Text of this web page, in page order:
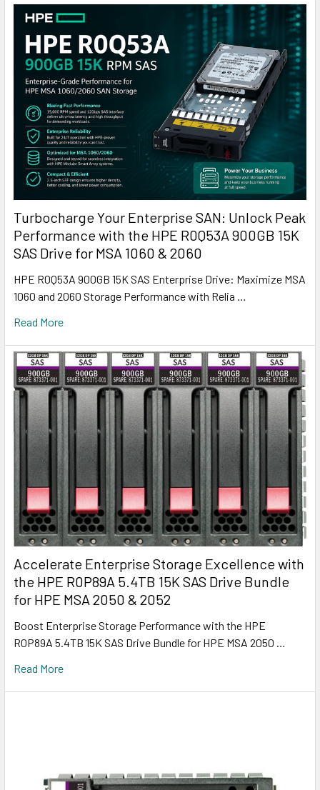
Turbocharge Your Enterprise SAN: Unlock Peak
Performance with the HPE R0Q53A 900GB 15K
SAS Drive for MSA 1060 & 2060
HPE R0Q53A 900GB 15K SAS Enterprise Drive: Maximize MSA
1060 and 2060 Storage Performance with Relia …
Read More
Accelerate Enterprise Storage Excellence with
the HPE R0P89A 5.4TB 15K SAS Drive Bundle
for HPE MSA 2050 & 2052
Boost Enterprise Storage Performance with the HPE
R0P89A 5.4TB 15K SAS Drive Bundle for HPE MSA 2050 …
Read More